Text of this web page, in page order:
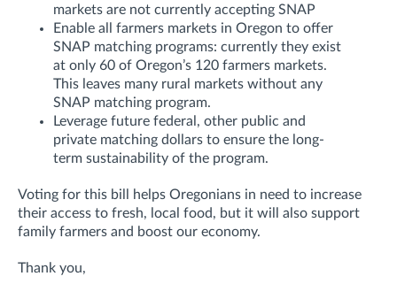
markets are not currently accepting SNAP
Enable all farmers markets in Oregon to offer
SNAP matching programs: currently they exist
at only 60 of Oregon’s 120 farmers markets.
This leaves many rural markets without any
SNAP matching program.
Leverage future federal, other public and
private matching dollars to ensure the long-
term sustainability of the program.
Voting for this bill helps Oregonians in need to increase
their access to fresh, local food, but it will also support
family farmers and boost our economy.
Thank you,